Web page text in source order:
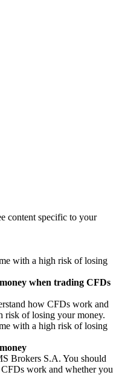
content specific to your
with a high risk of losing
when trading CFDs
how CFDs work and
risk of losing your money.
with a high risk of losing
Brokers S.A. You should
work and whether you